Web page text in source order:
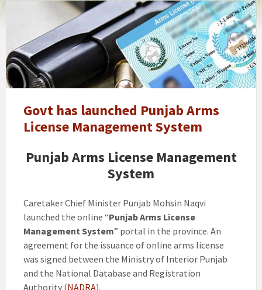
Govt
will
lift
ban
on
new
arms
license
Punjab.
to
Apply
Govt has launched Punjab Arms
License Management System
Punjab Arms License Management
System
Caretaker Chief Minister Punjab Mohsin Naqvi
launched the online “Punjab Arms License
Management System” portal in the province. An
agreement for the issuance of online arms license
was signed between the Ministry of Interior Punjab
and the National Database and Registration
Authority (NADRA).